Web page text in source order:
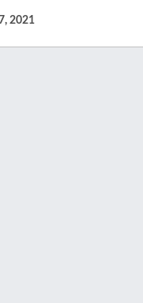
2021